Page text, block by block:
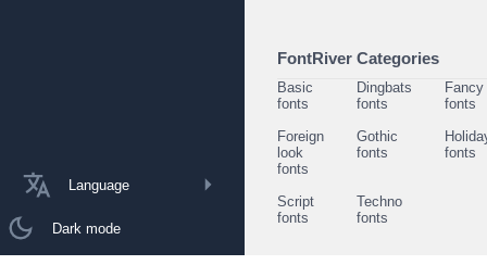
Language
Dark mode
FontRiver Categories
Basic
fonts
Dingbats
fonts
Fancy
fonts
Foreign
look
fonts
Gothic
fonts
fonts
Script
fonts
Techno
fonts